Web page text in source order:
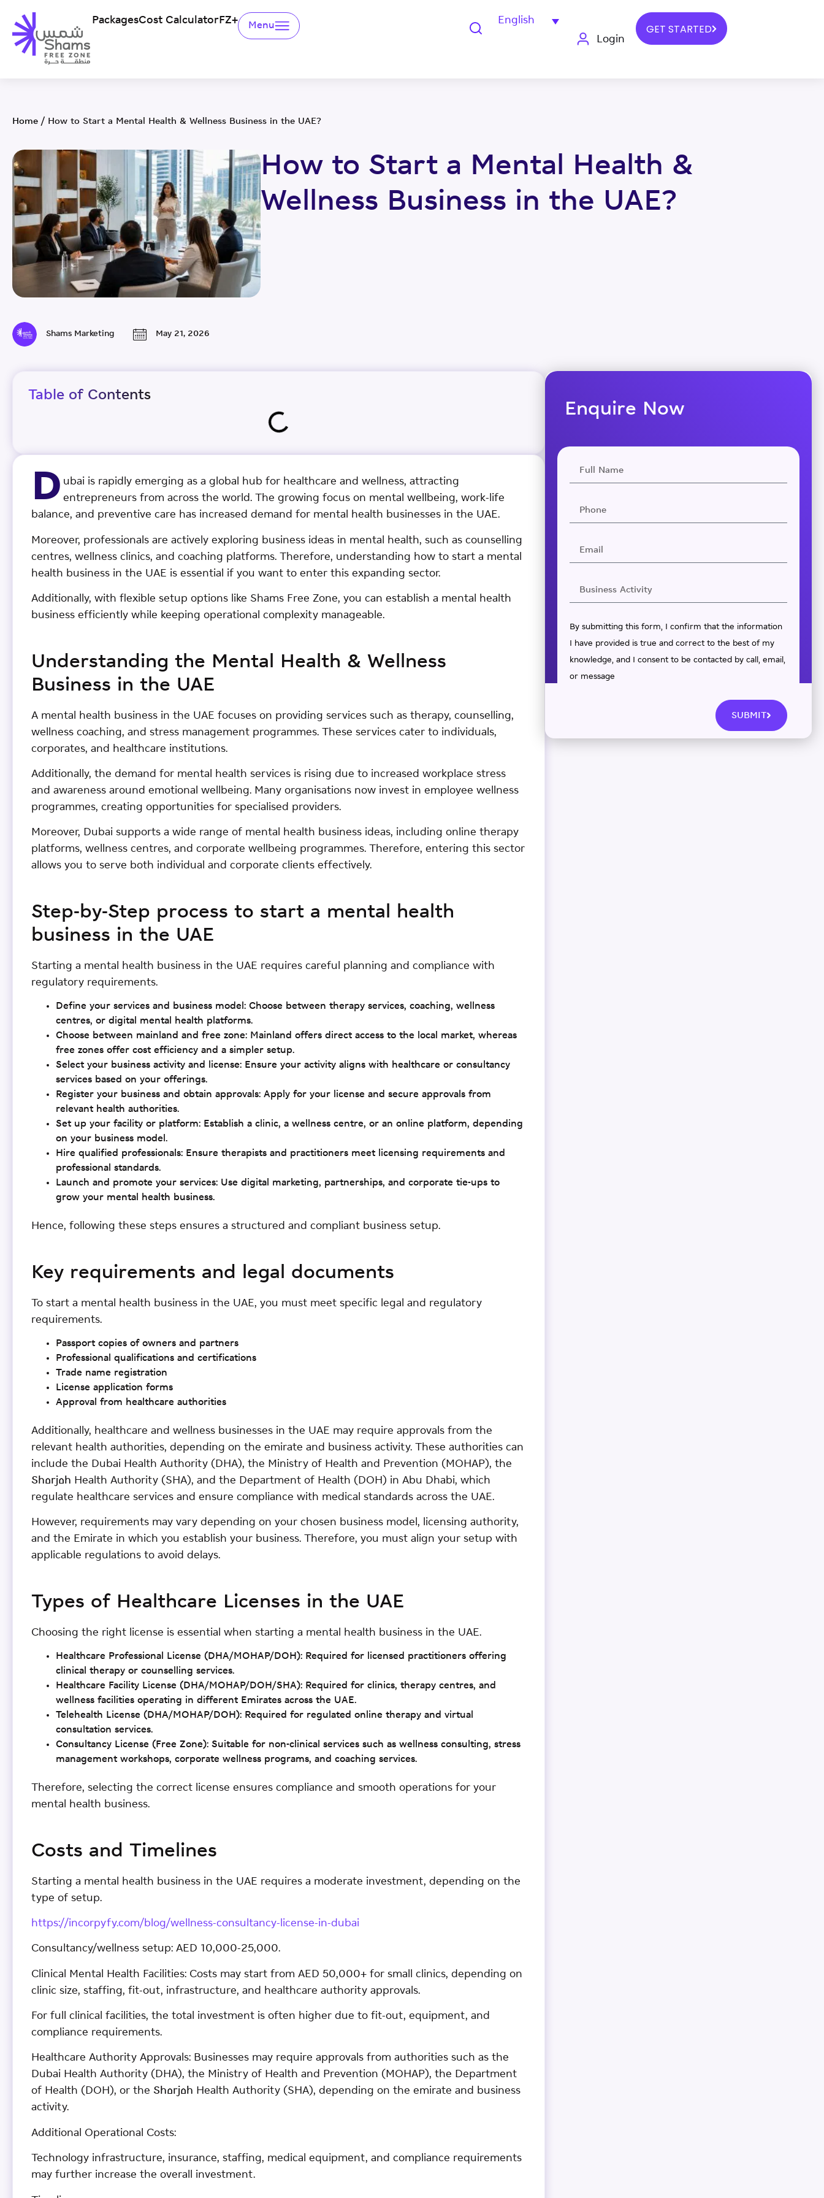
PackagesCost CalculatorFZ+ Menu
English
Login
GET STARTED
Home / How to Start a Mental Health & Wellness Business in the UAE?
How to Start a Mental Health &
Wellness Business in the UAE?
Shams Marketing May 21, 2026
Table of Contents
D ubai is rapidly emerging as a global hub for healthcare and wellness, attracting
entrepreneurs from across the world. The growing focus on mental wellbeing, work-life
balance, and preventive care has increased demand for mental health businesses in the UAE.
Moreover, professionals are actively exploring business ideas in mental health, such as counselling
centres, wellness clinics, and coaching platforms. Therefore, understanding how to start a mental
health business in the UAE is essential if you want to enter this expanding sector.
Additionally, with flexible setup options like Shams Free Zone, you can establish a mental health
business efficiently while keeping operational complexity manageable.
Understanding the Mental Health & Wellness
Business in the UAE
A mental health business in the UAE focuses on providing services such as therapy, counselling,
wellness coaching, and stress management programmes. These services cater to individuals,
corporates, and healthcare institutions.
Additionally, the demand for mental health services is rising due to increased workplace stress
and awareness around emotional wellbeing. Many organisations now invest in employee wellness
programmes, creating opportunities for specialised providers.
Moreover, Dubai supports a wide range of mental health business ideas, including online therapy
platforms, wellness centres, and corporate wellbeing programmes. Therefore, entering this sector
allows you to serve both individual and corporate clients effectively.
Step-by-Step process to start a mental health
business in the UAE
Starting a mental health business in the UAE requires careful planning and compliance with
regulatory requirements.
Define your services and business model: Choose between therapy services, coaching, wellness
centres, or digital mental health platforms.
Choose between mainland and free zone: Mainland offers direct access to the local market, whereas
free zones offer cost efficiency and a simpler setup.
Select your business activity and license: Ensure your activity aligns with healthcare or consultancy
services based on your offerings.
Register your business and obtain approvals: Apply for your license and secure approvals from
relevant health authorities.
Set up your facility or platform: Establish a clinic, a wellness centre, or an online platform, depending
on your business model.
Hire qualified professionals: Ensure therapists and practitioners meet licensing requirements and
professional standards.
Launch and promote your services: Use digital marketing, partnerships, and corporate tie-ups to
grow your mental health business.
Hence, following these steps ensures a structured and compliant business setup.
Key requirements and legal documents
To start a mental health business in the UAE, you must meet specific legal and regulatory
requirements.
Passport copies of owners and partners
Professional qualifications and certifications
Trade name registration
License application forms
Approval from healthcare authorities
Additionally, healthcare and wellness businesses in the UAE may require approvals from the
relevant health authorities, depending on the emirate and business activity. These authorities can
include the Dubai Health Authority (DHA), the Ministry of Health and Prevention (MOHAP), the
Sharjah Health Authority (SHA), and the Department of Health (DOH) in Abu Dhabi, which
regulate healthcare services and ensure compliance with medical standards across the UAE.
However, requirements may vary depending on your chosen business model, licensing authority,
and the Emirate in which you establish your business. Therefore, you must align your setup with
applicable regulations to avoid delays.
Types of Healthcare Licenses in the UAE
Choosing the right license is essential when starting a mental health business in the UAE.
Healthcare Professional License (DHA/MOHAP/DOH): Required for licensed practitioners offering
clinical therapy or counselling services.
Healthcare Facility License (DHA/MOHAP/DOH/SHA): Required for clinics, therapy centres, and
wellness facilities operating in different Emirates across the UAE.
Telehealth License (DHA/MOHAP/DOH): Required for regulated online therapy and virtual
consultation services.
Consultancy License (Free Zone): Suitable for non-clinical services such as wellness consulting, stress
management workshops, corporate wellness programs, and coaching services.
Therefore, selecting the correct license ensures compliance and smooth operations for your
mental health business.
Costs and Timelines
Starting a mental health business in the UAE requires a moderate investment, depending on the
type of setup.
https://incorpyfy.com/blog/wellness-consultancy-license-in-dubai
Consultancy/wellness setup: AED 10,000-25,000.
Clinical Mental Health Facilities: Costs may start from AED 50,000+ for small clinics, depending on
clinic size, staffing, fit-out, infrastructure, and healthcare authority approvals.
For full clinical facilities, the total investment is often higher due to fit-out, equipment, and
compliance requirements.
Healthcare Authority Approvals: Businesses may require approvals from authorities such as the
Dubai Health Authority (DHA), the Ministry of Health and Prevention (MOHAP), the Department
of Health (DOH), or the Sharjah Health Authority (SHA), depending on the emirate and business
activity.
Additional Operational Costs:
Technology infrastructure, insurance, staffing, medical equipment, and compliance requirements
may further increase the overall investment.
Enquire Now
By submitting this form, I confirm that the information
I have provided is true and correct to the best of my
knowledge, and I consent to be contacted by call, email,
or message
SUBMIT